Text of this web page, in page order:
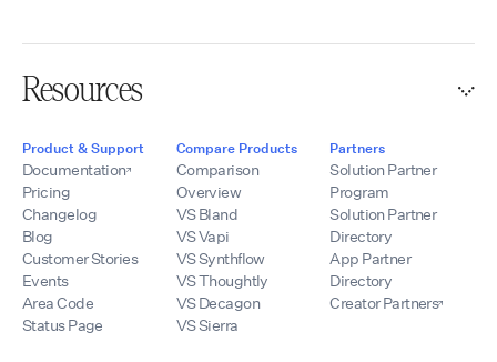
Resources
Product & Support
Documentation
Pricing
Changelog
Blog
Customer Stories
Events
Area Code
Status Page
Compare Products
Comparison
Overview
VS Bland
VS Vapi
VS Synthflow
VS Thoughtly
VS Decagon
VS Sierra
Partners
Solution Partner
Program
Solution Partner
Directory
App Partner
Directory
Creator Partners